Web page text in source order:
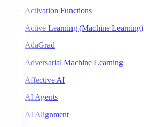
Activation Functions
Active Learning (Machine Learning)
AdaGrad
Adversarial Machine Learning
Affective AI
AI Agents
AI Alignment